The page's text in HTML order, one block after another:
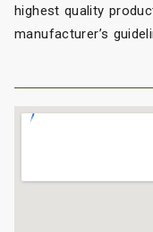
highest quality
manufacturer’s